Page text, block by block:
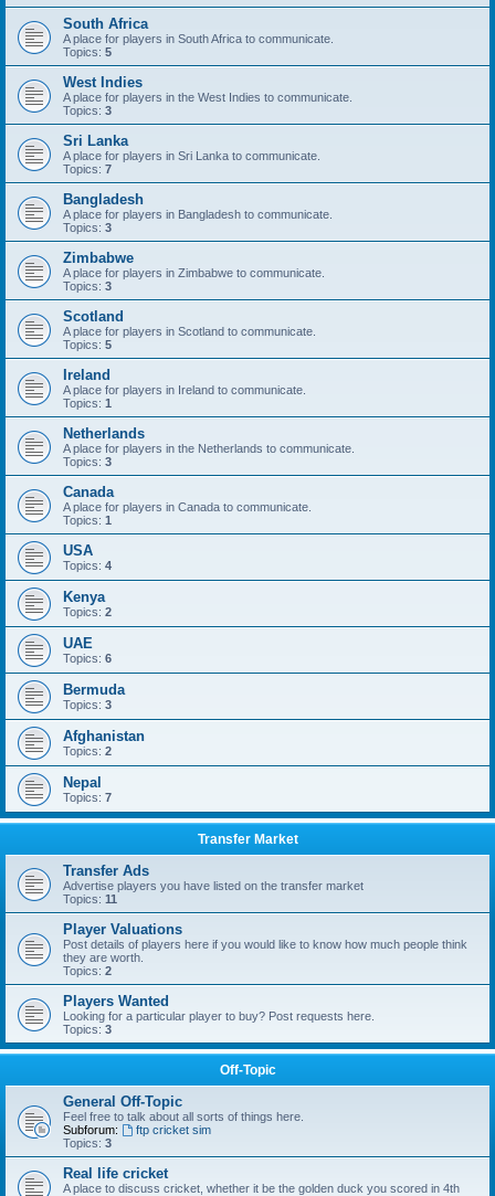
South Africa
A place for players in South Africa to communicate.
Topics: 5
West Indies
A place for players in the West Indies to communicate.
Topics: 3
Sri Lanka
A place for players in Sri Lanka to communicate.
Topics: 7
Bangladesh
A place for players in Bangladesh to communicate.
Topics: 3
Zimbabwe
A place for players in Zimbabwe to communicate.
Topics: 3
Scotland
A place for players in Scotland to communicate.
Topics: 5
Ireland
A place for players in Ireland to communicate.
Topics: 1
Netherlands
A place for players in the Netherlands to communicate.
Topics: 3
Canada
A place for players in Canada to communicate.
Topics: 1
USA
Topics: 4
Kenya
Topics: 2
UAE
Topics: 6
Bermuda
Topics: 3
Afghanistan
Topics: 2
Nepal
Topics: 7
Transfer Market
Transfer Ads
Advertise players you have listed on the transfer market
Topics: 11
Player Valuations
Post details of players here if you would like to know how much people think
they are worth.
Topics: 2
Players Wanted
Looking for a particular player to buy? Post requests here.
Topics: 3
Off-Topic
General Off-Topic
Feel free to talk about all sorts of things here.
Subforum:
ftp cricket sim
Topics: 3
Real life cricket
A place to discuss cricket, whether it be the golden duck you scored in 4th